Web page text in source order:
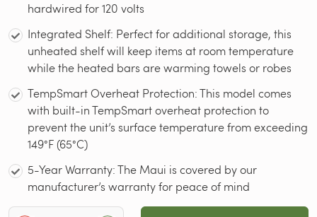
hardwired for 120 volts
Integrated Shelf: Perfect for additional storage, this
unheated shelf will keep items at room temperature
while the heated bars are warming towels or robes
TempSmart Overheat Protection: This model comes
with built-in TempSmart overheat protection to
prevent the unit’s surface temperature from exceeding
149°F (65°C)
5-Year Warranty: The Maui is covered by our
manufacturer’s warranty for peace of mind